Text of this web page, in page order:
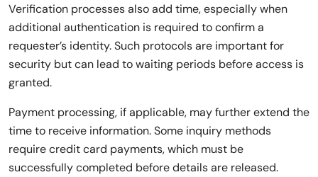
Verification processes also add time, especially when
additional authentication is required to confirm a
requester’s identity. Such protocols are important for
security but can lead to waiting periods before access is
granted.
Payment processing, if applicable, may further extend the
time to receive information. Some inquiry methods
require credit card payments, which must be
successfully completed before details are released.